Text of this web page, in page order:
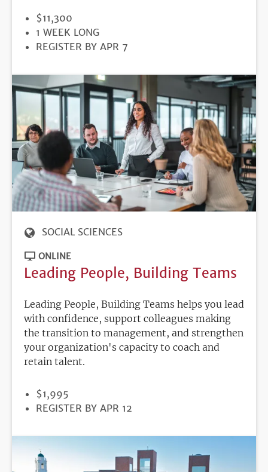
PRICE
$11,300
DURATION
1 WEEK LONG
REGISTRATION
REGISTER BY APR 7
SOCIAL SCIENCES
ONLINE
Leading People, Building Teams
Leading People, Building Teams helps you lead
with confidence, support colleagues making
the transition to management, and strengthen
your organization's capacity to coach and
retain talent.
PRICE
$1,995
REGISTRATION
REGISTER BY APR 12